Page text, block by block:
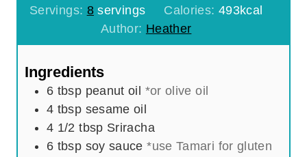
t
e
s
u
t
e
u
r
n
u
Servings: 8 servings Calories: 493kcal
Author: Heather
Ingredients
6 tbsp peanut oil *or olive oil
4 tbsp sesame oil
4 1/2 tbsp Sriracha
6 tbsp soy sauce*use Tamari for gluten